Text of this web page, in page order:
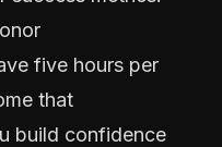
five hours per
that
build confidence